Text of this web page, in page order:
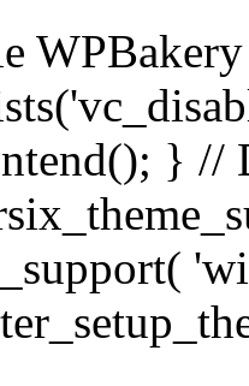
} //